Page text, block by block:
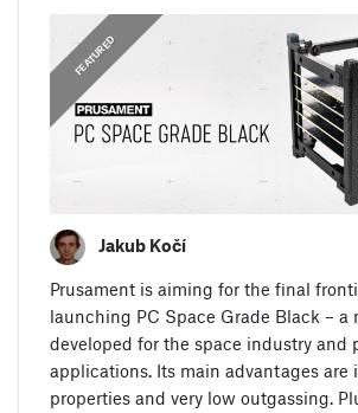
ANNOUNCEMENTS
FEATURED
Jakub Kočí
Prusament is aiming for the final
launching PC Space Grade Black – a
developed for the space industry and
applications. Its main advantages are
properties and very low outgassing.